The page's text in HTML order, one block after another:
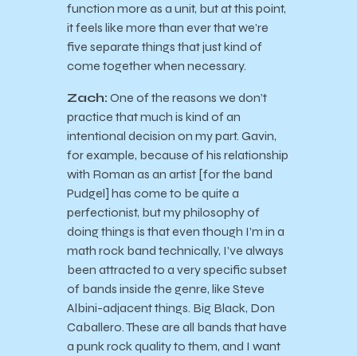
function more as a unit, but at this point,
it feels like more than ever that we’re
five separate things that just kind of
come together when necessary.
Zach: One of the reasons we don’t
practice that much is kind of an
intentional decision on my part. Gavin,
for example, because of his relationship
with Roman as an artist [for the band
Pudgel] has come to be quite a
perfectionist, but my philosophy of
doing things is that even though I’m in a
math rock band technically, I’ve always
been attracted to a very specific subset
of bands inside the genre, like Steve
Albini-adjacent things. Big Black, Don
Caballero. These are all bands that have
a punk rock quality to them, and I want